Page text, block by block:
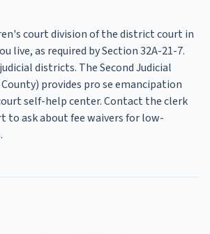
court division of the district court in
live, as required by Section 32A-21-7.
districts. The Second Judicial
provides pro se emancipation
self-help center. Contact the clerk
to ask about fee waivers for low-